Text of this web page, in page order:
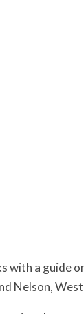
a guide
Nelson,